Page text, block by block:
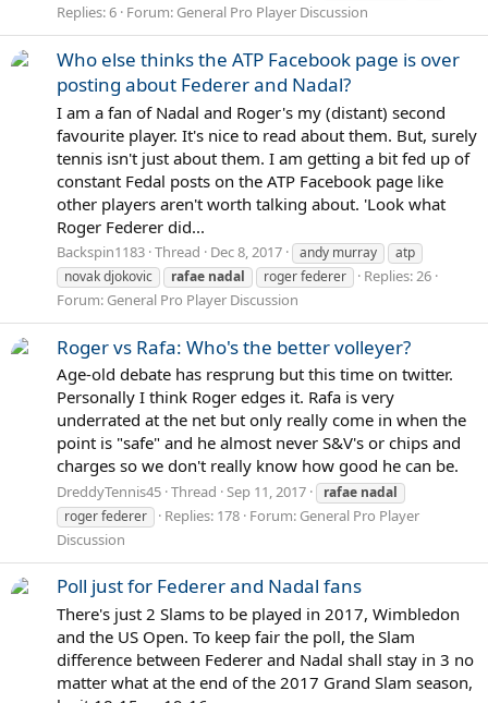
Replies: 6 Forum: General Pro Player Discussion
Who else thinks the ATP Facebook page is over
posting about Federer and Nadal?
I am a fan of Nadal and Roger's my (distant) second
favourite player. It's nice to read about them. But, surely
tennis isn't just about them. I am getting a bit fed up of
constant Fedal posts on the ATP Facebook page like
other players aren't worth talking about. 'Look what
Roger Federer did...
Backspin1183 Thread Dec 8, 2017 andy murray
atp
novak djokovic
rafae nadal roger federer
Replies: 26
Forum: General Pro Player Discussion
Roger vs Rafa: Who's the better volleyer?
Age-old debate has resprung but this time on twitter.
Personally I think Roger edges it. Rafa is very
underrated at the net but only really come in when the
point is "safe" and he almost never S&V's or chips and
charges so we don't really know how good he can be.
DreddyTennis45 Thread Sep 11, 2017 rafae nadal
roger federer
Replies: 178 Forum: General Pro Player
Discussion
Poll just for Federer and Nadal fans
There's just 2 Slams to be played in 2017, Wimbledon
and the US Open. To keep fair the poll, the Slam
difference between Federer and Nadal shall stay in 3 no
matter what at the end of the 2017 Grand Slam season,